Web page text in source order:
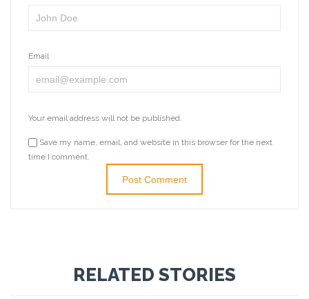
Email
Your email address will not be published.
Save my name, email, and website in this browser for the next
time I comment.
RELATED STORIES